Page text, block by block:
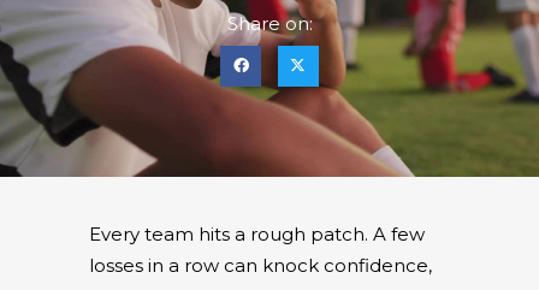
Share on:
Every team hits a rough patch. A few
losses in a row can knock confidence,